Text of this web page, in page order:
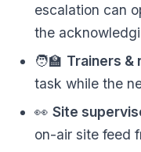
escalation can
the
🧑‍🏫 Trainers &
task while the
👀 Site
on-air site feed